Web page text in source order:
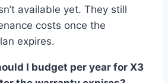
available yet. They still
costs once the
expires.
I budget per year for X3